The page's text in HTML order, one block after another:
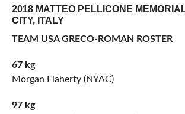
2018 MATTEO PELLICONE
CITY, ITALY
TEAM USA GRECO-ROMAN ROSTER
67 kg
Morgan Flaherty (NYAC)
97 kg